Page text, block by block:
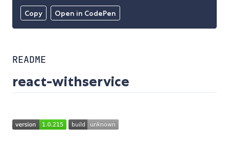
Copy Open in CodePen
README
react-withservice